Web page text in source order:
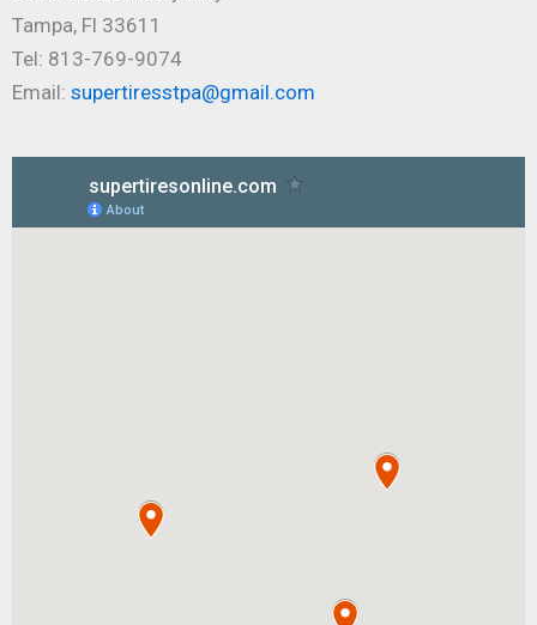
Tampa, Fl 33611
Tel: 813-769-9074
Email: supertiresstpa@gmail.com